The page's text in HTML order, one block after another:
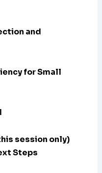
and
for Small
session only)
Steps